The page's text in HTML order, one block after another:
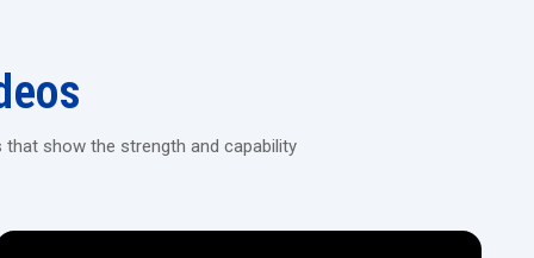
show the strength and capability